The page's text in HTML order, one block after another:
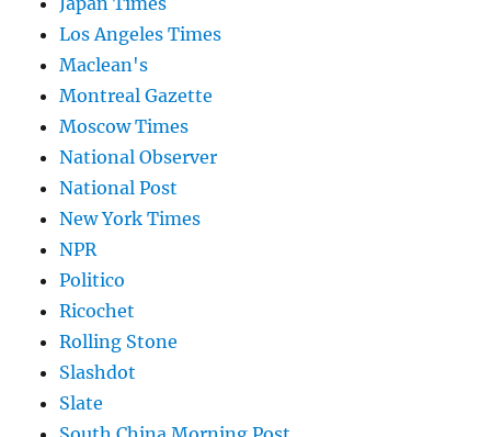
Los Angeles Times
Maclean's
Montreal Gazette
Moscow Times
National Observer
National Post
New York Times
NPR
Politico
Ricochet
Rolling Stone
Slashdot
Slate